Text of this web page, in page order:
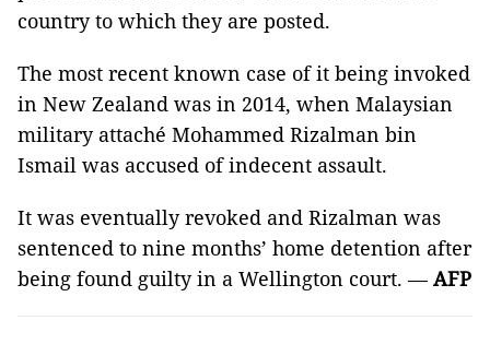
country to which they are posted.
The most recent known case of it being invoked
in New Zealand was in 2014, when Malaysian
military attaché Mohammed Rizalman bin
Ismail was accused of indecent assault.
It was eventually revoked and Rizalman was
sentenced to nine months’ home detention after
being found guilty in a Wellington court. —AFP